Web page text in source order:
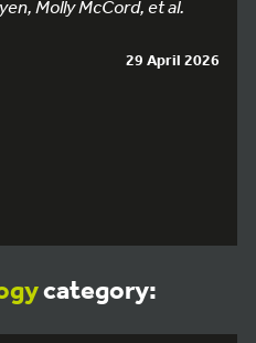
Molly McCord, et al.
29 April 2026
category: